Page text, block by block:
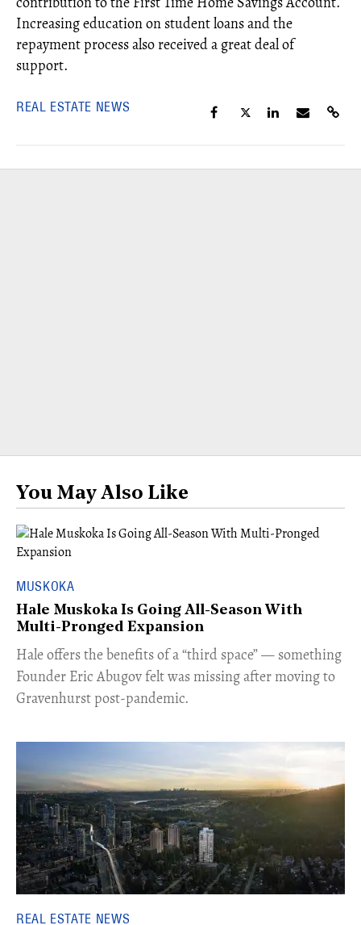
Increasing education on student loans and the
repayment process also received a great deal of
support.
REAL ESTATE NEWS
You May Also Like
MUSKOKA
Hale Muskoka Is Going All-Season With
Multi-Pronged Expansion
Hale offers the benefits of a “third space” — something
Founder Eric Abugov felt was missing after moving to
Gravenhurst post-pandemic.
REAL ESTATE NEWS